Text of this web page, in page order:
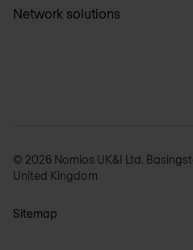
Network solutions
© 2026 Nomios UK&I Ltd.
United Kingdom
Sitemap